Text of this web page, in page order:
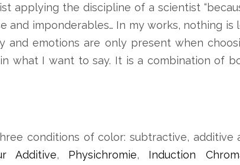
applying the discipline of a scientist
and imponderables… In my works, nothing
and emotions are only present when
what I want to say. It is a combination of
conditions of color: subtractive,
Additive, Physichromie, Induction